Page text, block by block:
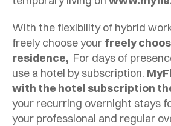
With the flexibility of hybrid
freely choose your freely
residence, For days of
use a hotel by subscription.
with the hotel subscription
your recurring overnight stays
your professional and regular